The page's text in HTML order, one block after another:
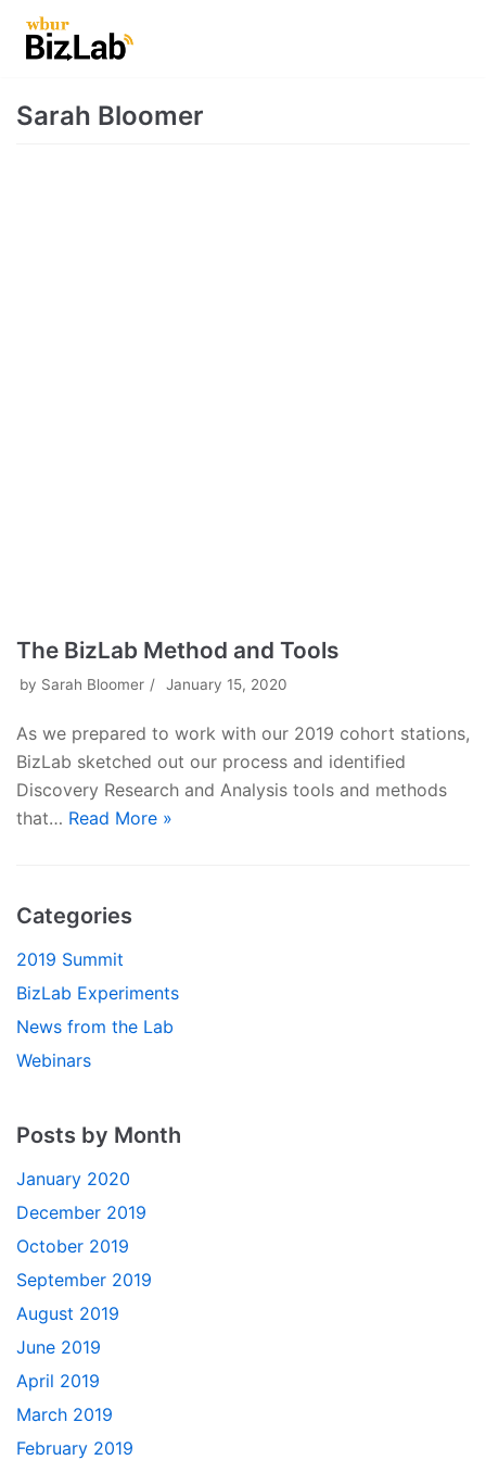
Skip
to
Sarah Bloomer
The BizLab Method and Tools
by Sarah Bloomer January 15, 2020
As we prepared to work with our 2019 cohort stations,
BizLab sketched out our process and identified
Discovery Research and Analysis tools and methods
that… Read More »
Categories
2019 Summit
BizLab Experiments
News from the Lab
Webinars
Posts by Month
January 2020
December 2019
October 2019
September 2019
August 2019
June 2019
April 2019
March 2019
February 2019